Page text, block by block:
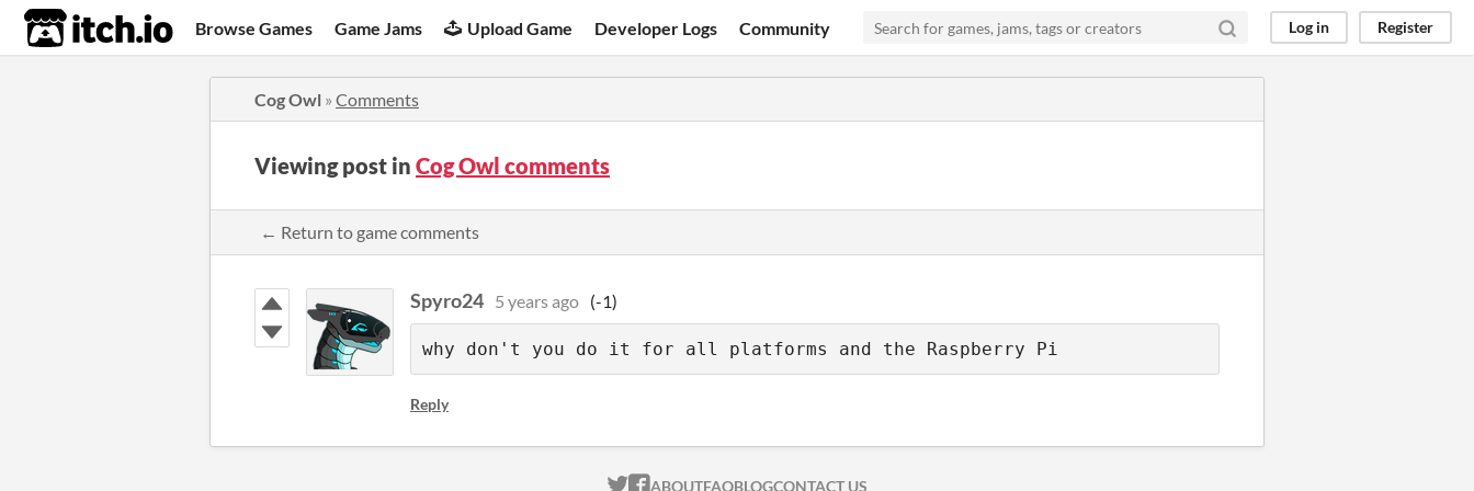
itch.io Browse Games Game Jams Upload Game Developer Logs Community Log in Register
Cog Owl » Comments
Viewing post in Cog Owl comments
← Return to game comments
Spyro24 5 years ago (-1)
why don't you do it for all platforms and the Raspberry Pi
Reply
ITCH.IO ON TWITTER
ITCH.IO ON FACEBOOK
ABOUTFAQBLOGCONTACT US